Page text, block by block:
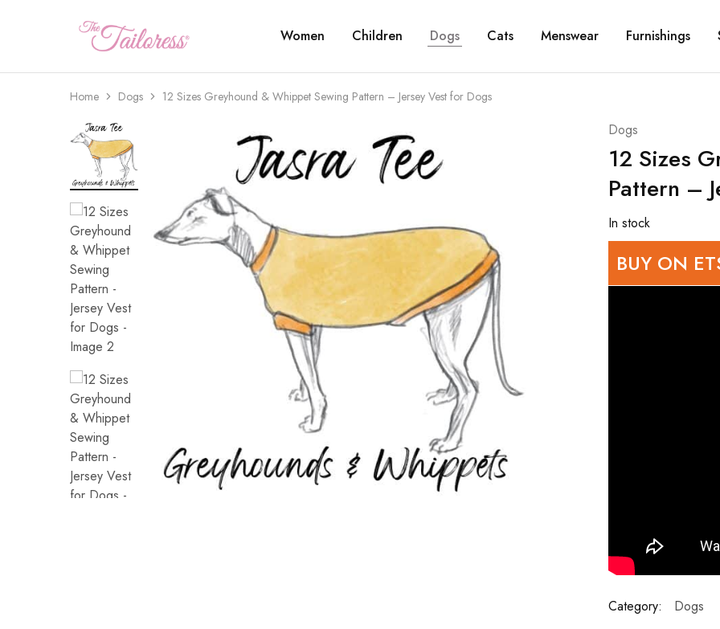
Tailoress
Women Children Dogs Cats Menswear Furnishings
Home Dogs 12 Sizes Greyhound & Whippet Sewing Pattern – Jersey Vest for Dogs
Dogs
12 Sizes
Pattern –
In stock
BUY ON
Category: Dogs